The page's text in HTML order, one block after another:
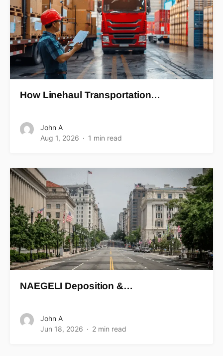
How Linehaul Transportation…
John A
Aug 1, 2026
1 min read
NAEGELI Deposition &…
John A
Jun 18, 2026
2 min read